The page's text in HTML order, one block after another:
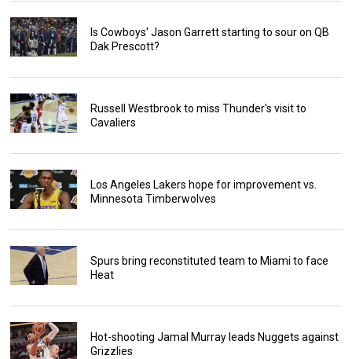
Is Cowboys' Jason Garrett starting to sour on QB
Dak Prescott?
Russell Westbrook to miss Thunder's visit to
Cavaliers
Los Angeles Lakers hope for improvement vs.
Minnesota Timberwolves
Spurs bring reconstituted team to Miami to face
Heat
Hot-shooting Jamal Murray leads Nuggets against
Grizzlies